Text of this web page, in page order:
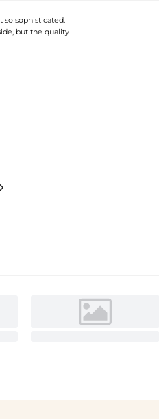
sophisticated.
but the quality